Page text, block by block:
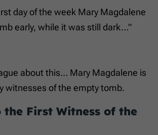
day of the week Mary Magdalene
early, while it was still dark…”
about this… Mary Magdalene is
witnesses of the empty tomb.
the First Witness of the